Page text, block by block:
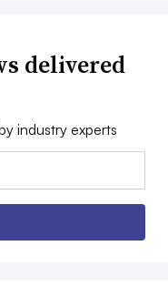
delivered
industry experts